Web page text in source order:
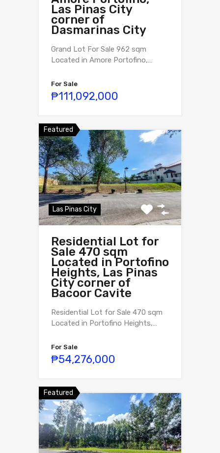
Las Pinas City
corner of
Dasmarinas City
Grand Lot For Sale 962 sqm
Located in Amore Portofino,…
For Sale
₱111,092,000
Featured
Las Pinas City
Residential Lot for
Sale 470 sqm
Located in Portofino
Heights, Las Pinas
City corner of
Bacoor Cavite
Residential Lot for Sale 470 sqm
Located in Portofino Heights,…
For Sale
₱54,276,000
Featured